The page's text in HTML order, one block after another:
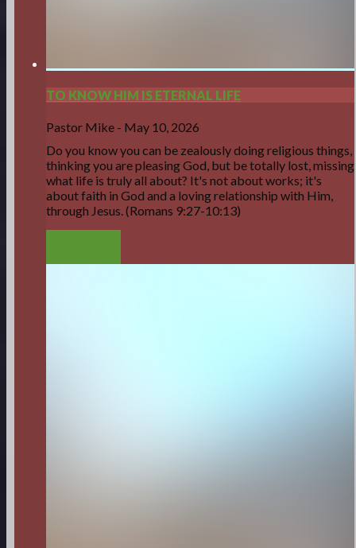
TO KNOW HIM IS ETERNAL LIFE
Pastor Mike - May 10, 2026
Do you know you can be zealously doing religious things,
thinking you are pleasing God, but be totally lost, missing
what life is truly all about? It's not about works; it's
about faith in God and a loving relationship with Him,
through Jesus. (Romans 9:27-10:13)